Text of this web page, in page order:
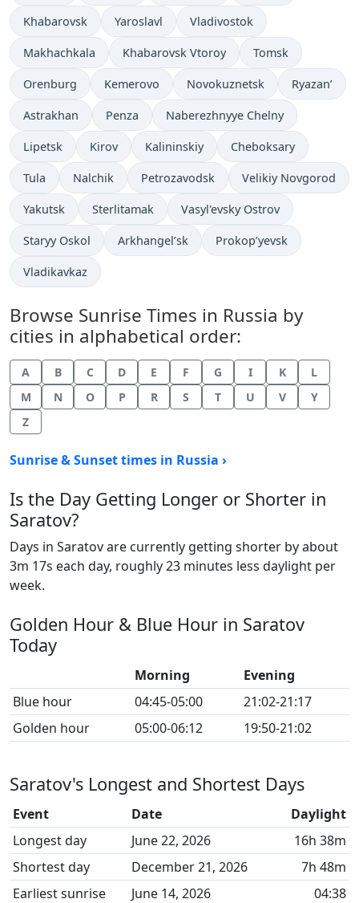
Khabarovsk Yaroslavl Vladivostok
Makhachkala Khabarovsk Vtoroy Tomsk
Orenburg Kemerovo Novokuznetsk Ryazan’
Astrakhan Penza Naberezhnyye Chelny
Lipetsk Kirov Kalininskiy Cheboksary
Tula Nalchik Petrozavodsk Velikiy Novgorod
Yakutsk Sterlitamak Vasyl'evsky Ostrov
Staryy Oskol Arkhangel’sk Prokop’yevsk
Vladikavkaz
Browse Sunrise Times in Russia by
cities in alphabetical order:
A B C D E F G I K
L
M
N O P R S T U V
Y
Z
Sunrise & Sunset times in Russia ›
Is the Day Getting Longer or Shorter in
Saratov?
Days in Saratov are currently getting shorter by about
3m 17s each day, roughly 23 minutes less daylight per
week.
Golden Hour & Blue Hour in Saratov
Today
Morning
Evening
Blue hour
04:45-05:00
21:02-21:17
Golden hour
05:00-06:12 19:50-21:02
Saratov's Longest and Shortest Days
Event Date
Daylight
Longest day
June 22, 2026
16h 38m
Shortest day
December 21, 2026
7h 48m
Earliest sunrise
June 14, 2026
04:38